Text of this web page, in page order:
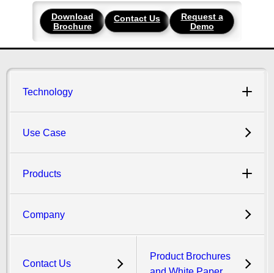
Download
Brochure
Contact Us
Request a
Demo
Technology
Use Case
Products
Company
Contact Us
Product Brochures